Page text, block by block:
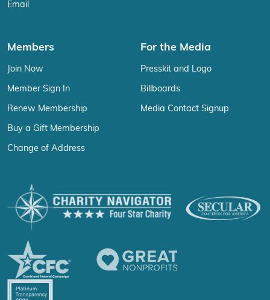
Email
Members
Join Now
Member Sign In
Renew Membership
Buy a Gift Membership
Change of Address
For the Media
Presskit and Logo
Billboards
Media Contact Signup